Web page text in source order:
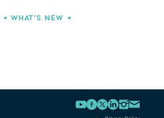
WHAT'S NEW